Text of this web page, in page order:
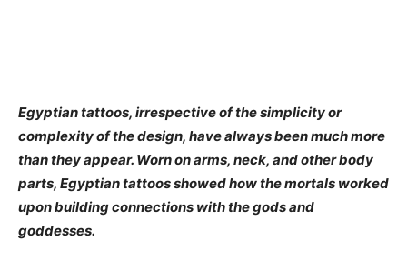
Egyptian tattoos, irrespective of the simplicity or
complexity of the design, have always been much more
than they appear. Worn on arms, neck, and other body
parts, Egyptian tattoos showed how the mortals worked
upon building connections with the gods and
goddesses.